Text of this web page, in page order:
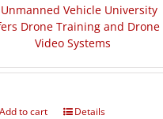
Add to cart Details